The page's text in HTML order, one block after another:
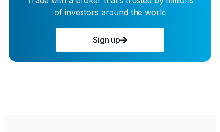
of investors around the world
Sign up